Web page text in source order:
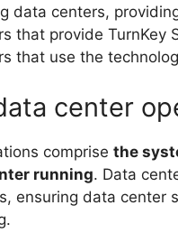
data centers,
that provide TurnKey
that use the
center
comprise the
running. Data
ensuring data center